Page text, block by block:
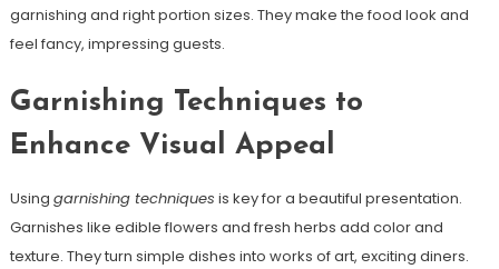
garnishing and right portion sizes. They make the food look and
feel fancy, impressing guests.
Garnishing Techniques to
Enhance Visual Appeal
Using garnishing techniques is key for a beautiful presentation.
Garnishes like edible flowers and fresh herbs add color and
texture. They turn simple dishes into works of art, exciting diners.